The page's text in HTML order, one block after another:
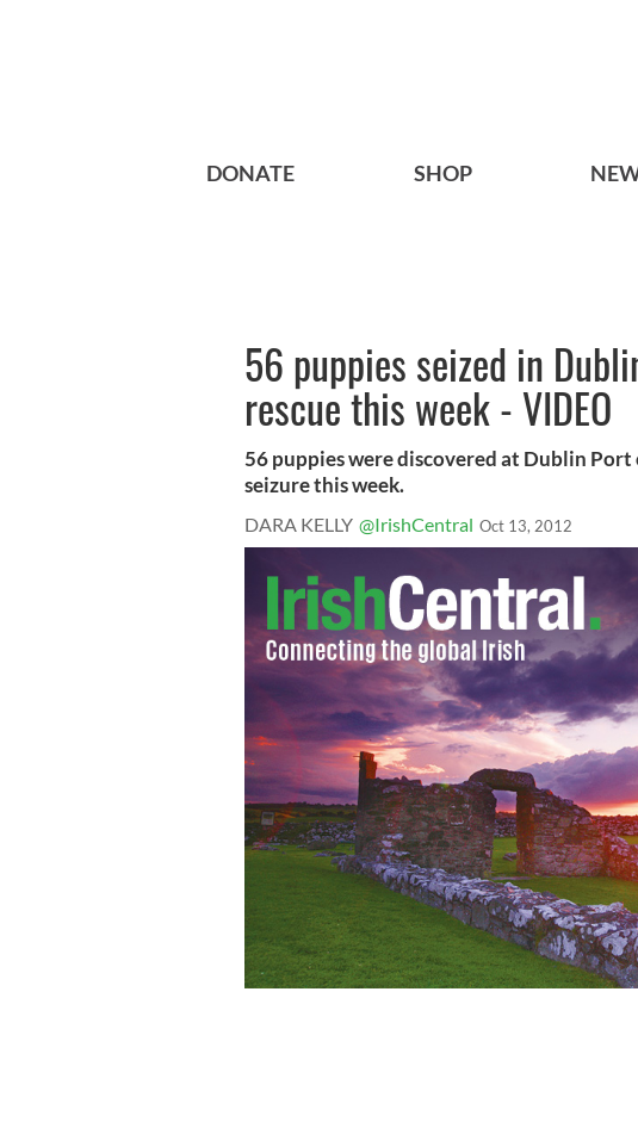
DONATE SHOP
56 puppies seized in
rescue this week - VIDEO
56 puppies were discovered at Dublin
seizure this week.
DARA KELLY @IrishCentral Oct 13, 2012